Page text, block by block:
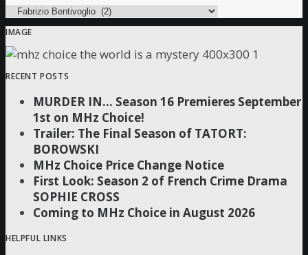
Categories
IMAGE
RECENT POSTS
MURDER IN… Season 16 Premieres September
1st on MHz Choice!
Trailer: The Final Season of TATORT:
BOROWSKI
MHz Choice Price Change Notice
First Look: Season 2 of French Crime Drama
SOPHIE CROSS
Coming to MHz Choice in August 2026
HELPFUL LINKS